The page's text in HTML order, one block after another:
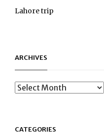
Lahore trip
ARCHIVES
Archives
CATEGORIES